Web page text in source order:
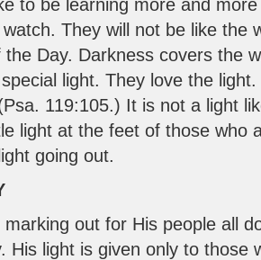
to be learning more and
They will not be like the
Day. Darkness covers the
light. They love the
Psa. 119:105.) It is not a light
light at the feet of those who
going out.
out for His people all
light is given only to